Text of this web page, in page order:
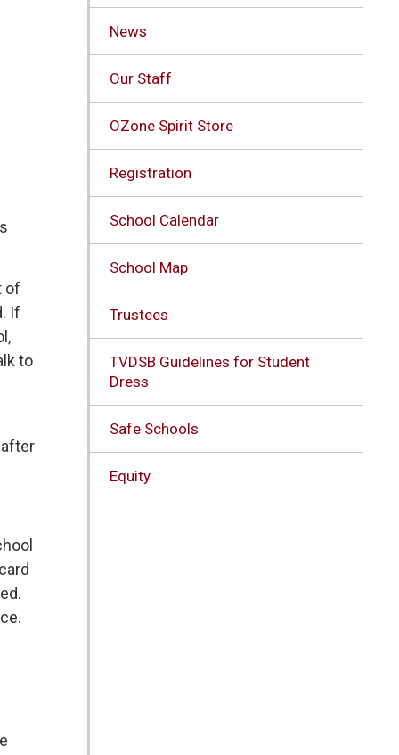
of
If
to
News
Our Staff
OZone Spirit Store
Registration
School Calendar
School Map
Trustees
TVDSB Guidelines for Student
Dress
Safe Schools
Equity